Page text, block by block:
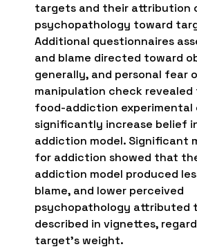
targets and their attribution
psychopathology toward
Additional questionnaires
and blame directed toward
generally, and personal fear
manipulation check
food-addiction experimental
significantly increase belief
addiction model. Significant
for addiction showed that
addiction model produced
blame, and lower perceived
psychopathology attributed
described in vignettes,
target’s weight.